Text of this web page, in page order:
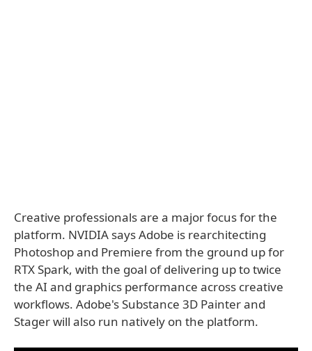
Creative professionals are a major focus for the
platform. NVIDIA says Adobe is rearchitecting
Photoshop and Premiere from the ground up for
RTX Spark, with the goal of delivering up to twice
the AI and graphics performance across creative
workflows. Adobe's Substance 3D Painter and
Stager will also run natively on the platform.